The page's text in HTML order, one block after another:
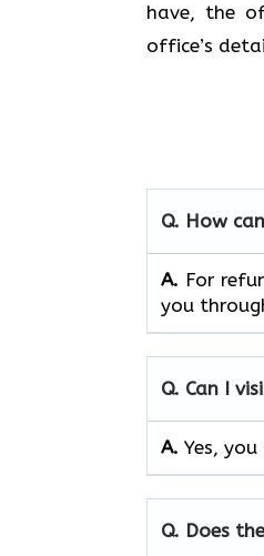
have, the
office’s
Q. How
A. For
you
Q. Can I
A. Yes,
Q. Does